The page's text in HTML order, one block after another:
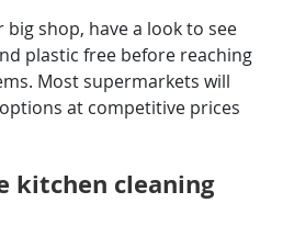
shop, have a look to see
plastic free before reaching
Most supermarkets will
at competitive prices
kitchen cleaning